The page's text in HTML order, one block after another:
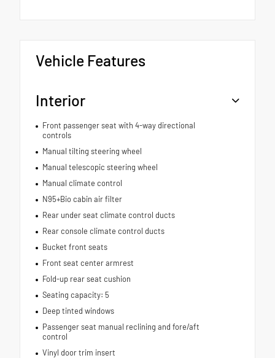
Vehicle Features
Interior
Front passenger seat with 4-way directional
controls
Manual tilting steering wheel
Manual telescopic steering wheel
Manual climate control
N95+Bio cabin air filter
Rear under seat climate control ducts
Rear console climate control ducts
Bucket front seats
Front seat center armrest
Fold-up rear seat cushion
Seating capacity: 5
Deep tinted windows
Passenger seat manual reclining and fore/aft
control
Vinyl door trim insert